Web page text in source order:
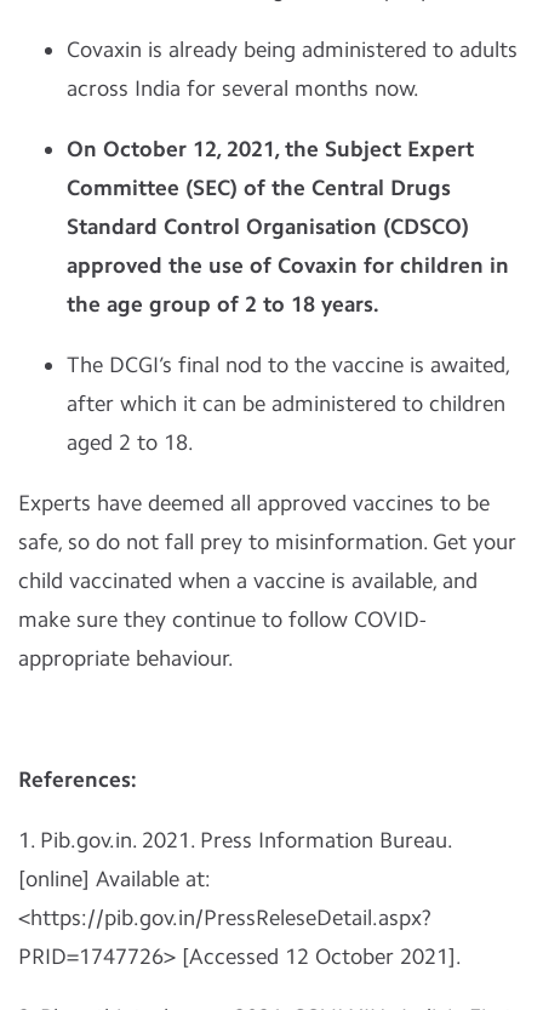
Covaxin is already being administered to adults
across India for several months now.
On October 12, 2021, the Subject Expert
Committee (SEC) of the Central Drugs
Standard Control Organisation (CDSCO)
approved the use of Covaxin for children in
the age group of 2 to 18 years.
The DCGI’s final nod to the vaccine is awaited,
after which it can be administered to children
aged 2 to 18.
Experts have deemed all approved vaccines to be
safe, so do not fall prey to misinformation. Get your
child vaccinated when a vaccine is available, and
make sure they continue to follow COVID-
appropriate behaviour.
References:
1. Pib.gov.in. 2021. Press Information Bureau.
[online] Available at:
<https://pib.gov.in/PressReleseDetail.aspx?
PRID=1747726> [Accessed 12 October 2021].